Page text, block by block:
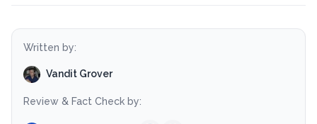
Written by:
Vandit Grover
Review & Fact Check by: